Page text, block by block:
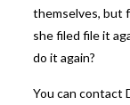
themselves, but
she filed file it
do it again?
You can contact